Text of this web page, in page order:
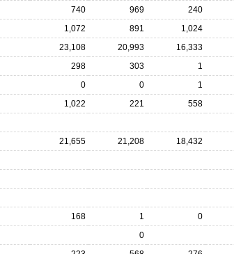
740 969 240
1,072 891 1,024
23,108 20,993 16,333
298 303 1
0 0 1
1,022 221 558
21,655 21,208 18,432
168 1 0
0